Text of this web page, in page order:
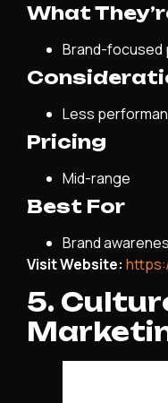
What
Brand-focused
Less
Pricing
Mid-range
Best For
Brand
Visit Website:
5.